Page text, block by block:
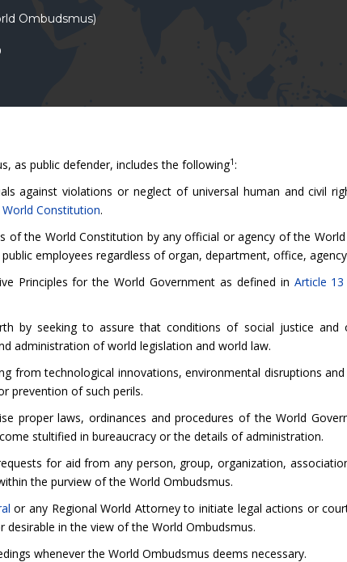
Ombudsmus)
as public defender, includes the following1:
against violations or neglect of universal human and civil
World Constitution.
of the World Constitution by any official or agency of the
employees regardless of organ, department, office,
Principles for the World Government as defined in Article 13
by seeking to assure that conditions of social justice and
administration of world legislation and world law.
from technological innovations, environmental disruptions
prevention of such perils.
proper laws, ordinances and procedures of the World
stultified in bureaucracy or the details of administration.
for aid from any person, group, organization,
the purview of the World Ombudsmus.
or any Regional World Attorney to initiate legal actions or
desirable in the view of the World Ombudsmus.
whenever the World Ombudsmus deems necessary.